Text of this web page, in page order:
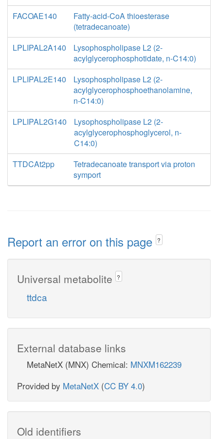
FACOAE140
Fatty-acid-CoA thioesterase
(tetradecanoate)
LPLIPAL2A140
Lysophospholipase L2 (2-
acylglycerophosphotidate, n-C14:0)
LPLIPAL2E140
Lysophospholipase L2 (2-
acylglycerophosphoethanolamine,
n-C14:0)
LPLIPAL2G140
Lysophospholipase L2 (2-
acylglycerophosphoglycerol, n-
C14:0)
TTDCAt2pp
Tetradecanoate transport via proton
symport
Report an error on this page ?
Universal metabolite ?
ttdca
External database links
MetaNetX (MNX) Chemical: MNXM162239
Provided by MetaNetX (CC BY 4.0)
Old identifiers